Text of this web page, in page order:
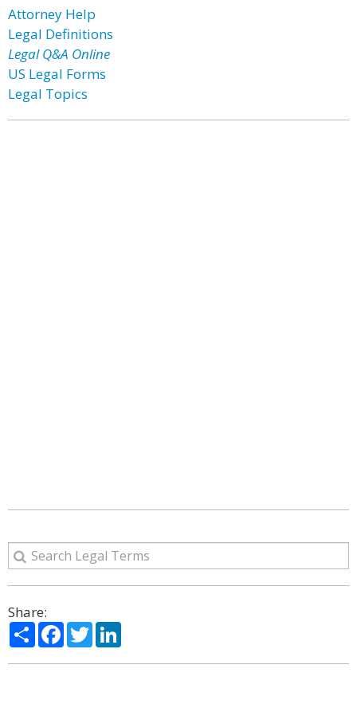
Attorney Help
Legal Definitions
Legal Q&A Online
US Legal Forms
Legal Topics
Share:
ShareFacebook
Twitter